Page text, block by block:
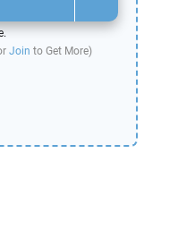
Join to Get More)